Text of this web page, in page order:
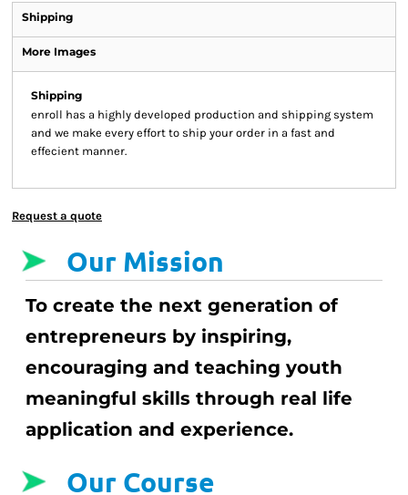
Shipping
More Images
Shipping
enroll has a highly developed production and shipping system
and we make every effort to ship your order in a fast and
effecient manner.
Request a quote
Our Mission
To create the next generation of
entrepreneurs by inspiring,
encouraging and teaching youth
meaningful skills through real life
application and experience.
Our Course